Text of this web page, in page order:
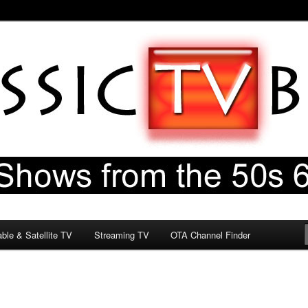
& Satellite TV Streaming TV OTA Channel Finder